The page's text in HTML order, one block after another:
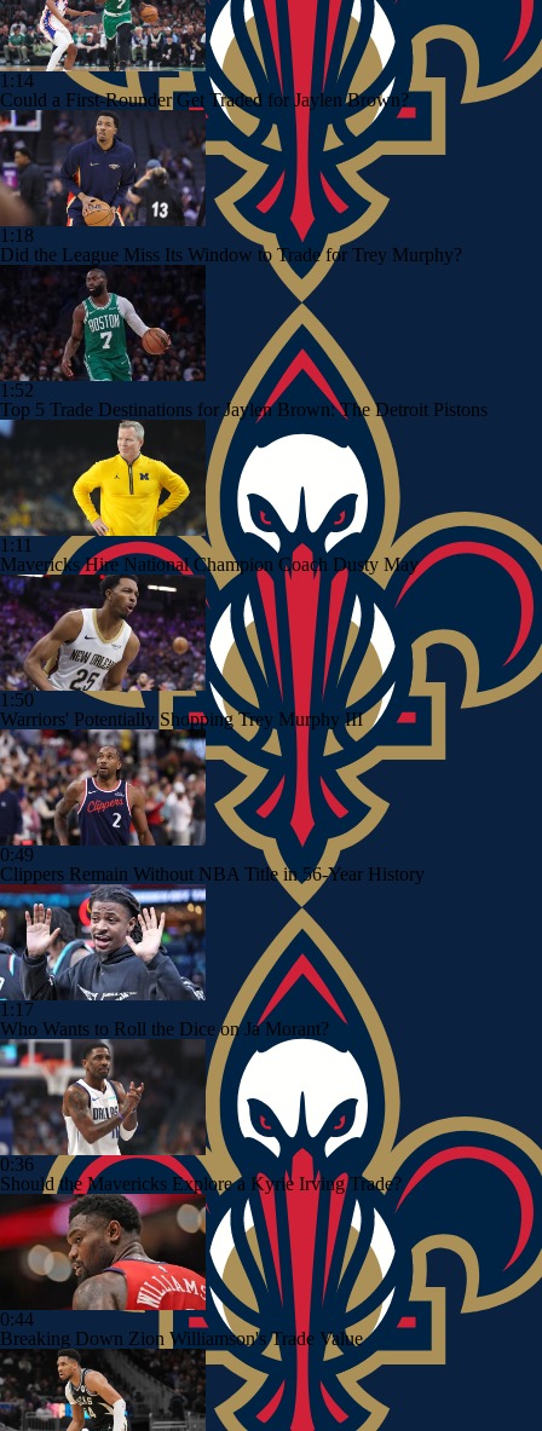
1:14
Could a First-Rounder Get Traded for Jaylen Brown?
1:18
Did the League Miss Its Window to Trade for Trey Murphy?
1:52
Top 5 Trade Destinations for Jaylen Brown: The Detroit Pistons
1:11
Mavericks Hire National Champion Coach Dusty May
1:50
Warriors' Potentially Shopping Trey Murphy III
0:49
Clippers Remain Without NBA Title in 56-Year History
1:17
Who Wants to Roll the Dice on Ja Morant?
0:36
Should the Mavericks Explore a Kyrie Irving Trade?
0:44
Breaking Down Zion Williamson's Trade Value